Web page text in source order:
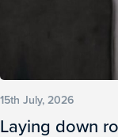
15th July, 2026
Laying down